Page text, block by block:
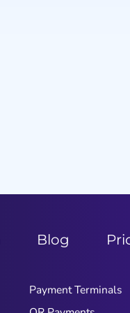
Blog
Payment Terminals